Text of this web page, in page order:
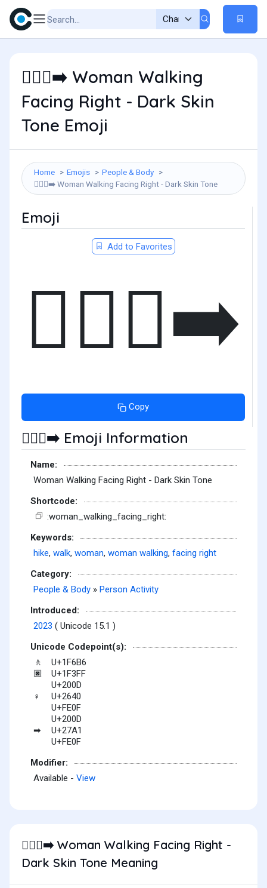
🚶🏿‍♀️‍➡️ Woman Walking
Facing Right - Dark Skin
Tone Emoji
Home Emojis People & Body
🚶🏿‍♀️‍➡️ Woman Walking Facing Right - Dark Skin Tone
Emoji
Add to Favorites
🚶🏿‍♀️‍➡️
Copy
🚶🏿‍♀️‍➡️ Emoji Information
Name:
Woman Walking Facing Right - Dark Skin Tone
Shortcode:
:woman_walking_facing_right:
Keywords:
hike, walk, woman, woman walking, facing right
Category:
People & Body » Person Activity
Introduced:
2023 ( Unicode 15.1 )
Unicode Codepoint(s):
🚶 U+1F6B6
🏿
U+1F3FF
U+200D
♀
U+2640
U+FE0F
U+200D
➡
U+27A1
U+FE0F
Modifier:
Available - View
🚶🏿‍♀️‍➡️ Woman Walking Facing Right -
Dark Skin Tone Meaning